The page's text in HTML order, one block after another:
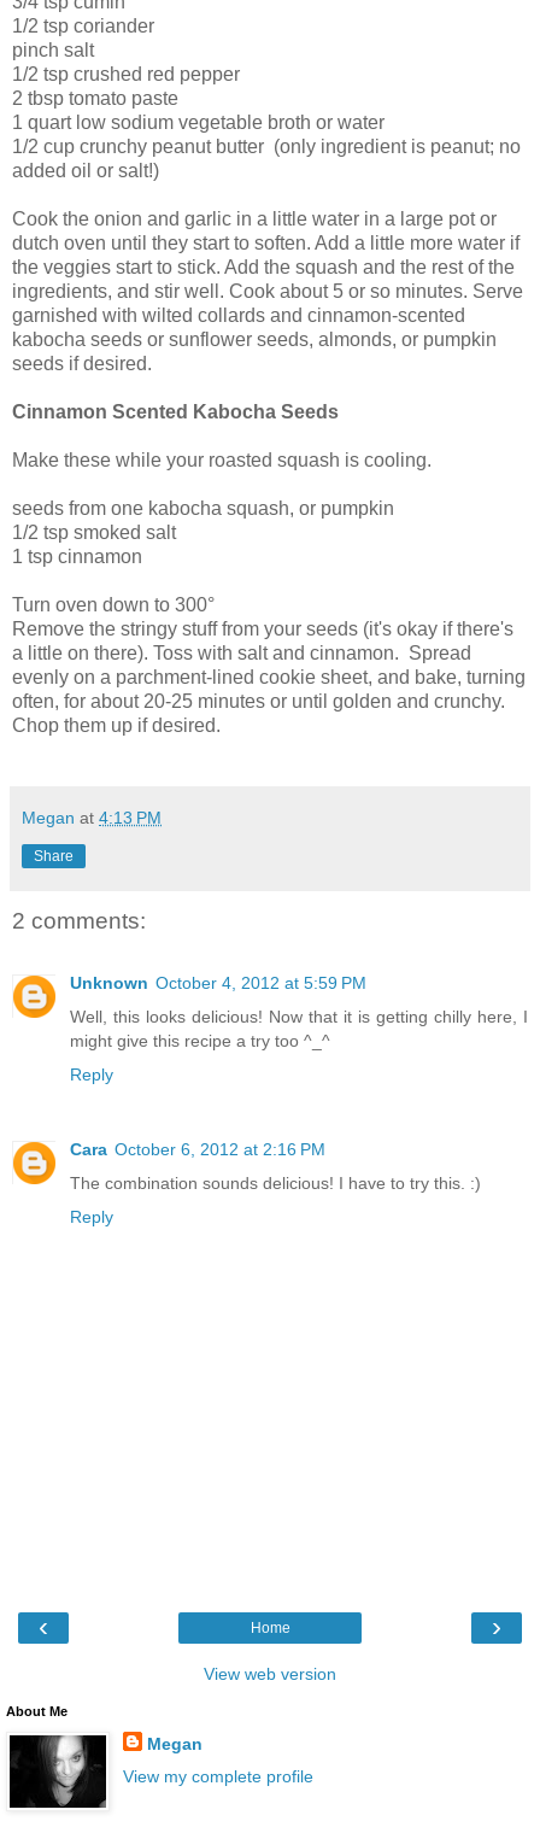
1/2 tsp coriander
pinch salt
1/2 tsp crushed red pepper
2 tbsp tomato paste
1 quart low sodium vegetable broth or water
1/2 cup crunchy peanut butter (only ingredient is peanut; no
added oil or salt!)
Cook the onion and garlic in a little water in a large pot or
dutch oven until they start to soften. Add a little more water if
the veggies start to stick. Add the squash and the rest of the
ingredients, and stir well. Cook about 5 or so minutes. Serve
garnished with wilted collards and cinnamon-scented
kabocha seeds or sunflower seeds, almonds, or pumpkin
seeds if desired.
Cinnamon Scented Kabocha Seeds
Make these while your roasted squash is cooling.
seeds from one kabocha squash, or pumpkin
1/2 tsp smoked salt
1 tsp cinnamon
Turn oven down to 300°
Remove the stringy stuff from your seeds (it's okay if there's
a little on there). Toss with salt and cinnamon. Spread
evenly on a parchment-lined cookie sheet, and bake, turning
often, for about 20-25 minutes or until golden and crunchy.
Chop them up if desired.
Megan at 4:13 PM
Share
2 comments:
Unknown October 4, 2012 at 5:59 PM
Well, this looks delicious! Now that it is getting chilly here, I
might give this recipe a try too ^_^
Reply
Cara October 6, 2012 at 2:16 PM
The combination sounds delicious! I have to try this. :)
Reply
‹ ›
Home
View web version
About Me
Megan
View my complete profile